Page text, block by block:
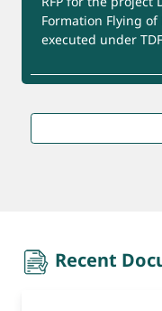
Product for Export
Formation Flying of
executed under
Zn -DTPA
executed under
recent-Recent